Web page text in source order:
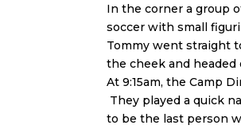
In the corner a group
soccer with small
Tommy went straight
the cheek and
At 9:15am, the Camp
They played a quick
to be the last person